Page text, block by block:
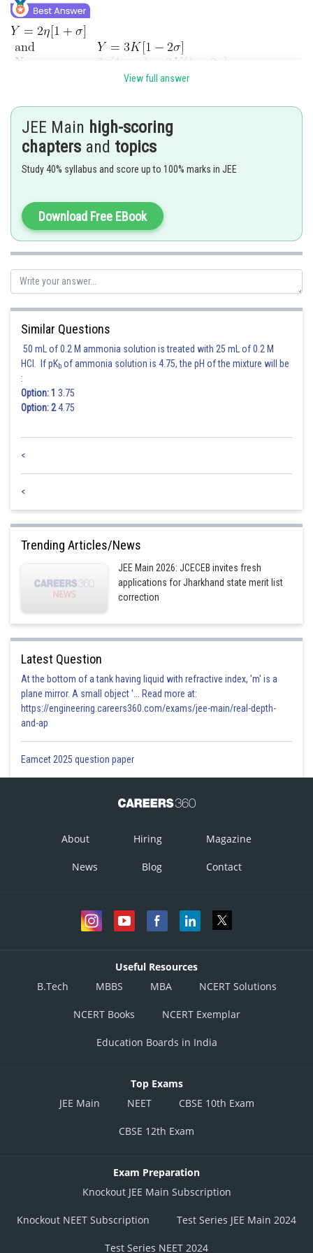
Posted by
Anam Khan
View full answer
JEE Main high-scoring
chapters and topics
Study 40% syllabus and score up to 100% marks in JEE
Download Free EBook
Similar Questions
50 mL of 0.2 M ammonia solution is treated with 25 mL of 0.2 M
HCl. If pKb of ammonia solution is 4.75, the pH of the mixture will be
:
Option: 1 3.75
Option: 24.75
<
<
Trending Articles/News
JEE Main 2026: JCECEB invites fresh
applications for Jharkhand state merit list
correction
Latest Question
At the bottom of a tank having liquid with refractive index, 'm' is a
plane mirror. A small object '... Read more at:
https://engineering.careers360.com/exams/jee-main/real-depth-
and-ap
Eamcet 2025 question paper
About Hiring Magazine
News Blog Contact
Useful Resources
B.Tech
MBBS MBA NCERT Solutions
NCERT Books NCERT Exemplar
Education Boards in India
Top Exams
JEE Main
NEET CBSE 10th Exam
CBSE 12th Exam
Exam Preparation
Knockout JEE Main Subscription
Knockout NEET Subscription Test Series JEE Main 2024
Test Series NEET 2024